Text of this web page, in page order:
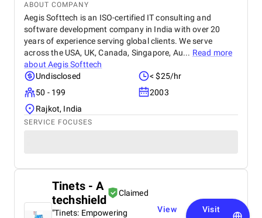
ABOUT COMPANY
Aegis Softtech is an ISO-certified IT consulting and
software development company in India with over 20
years of experience serving global clients. We serve
across the USA, UK, Canada, Singapore, Au... Read more
aboutAegis Softtech
Undisclosed
< $25/hr
50 - 199
2003
Rajkot, India
SERVICE FOCUSES
Tinets - A
techshield
Claimed
"Tinets: Empowering
View
Visit